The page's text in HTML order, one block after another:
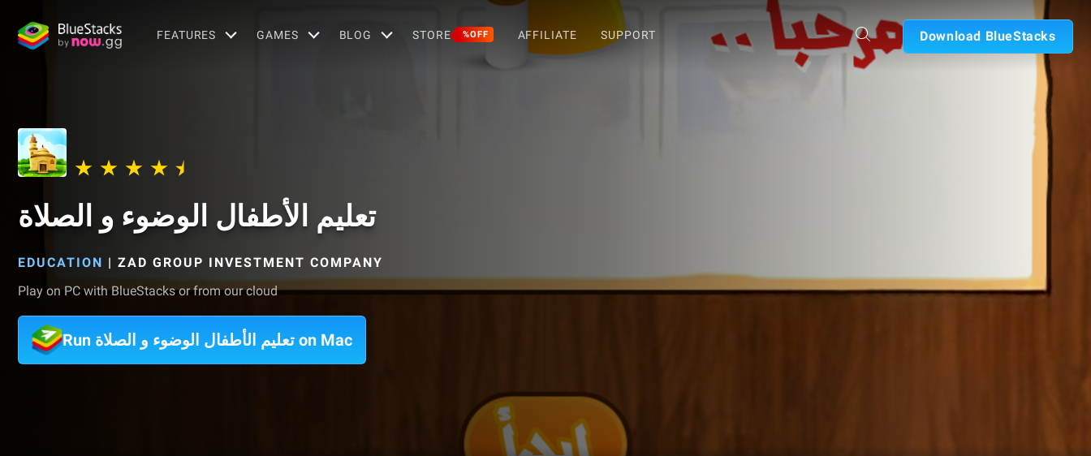
FEATURES GAMES BLOG STORE %OFF AFFILIATE SUPPORT Download BlueStacks
تعليم الأطفال الوضوء و الصلاة
EDUCATION | ZAD GROUP INVESTMENT COMPANY
Play on PC with BlueStacks or from our cloud
Run تعليم الأطفال الوضوء و الصلاة on Mac